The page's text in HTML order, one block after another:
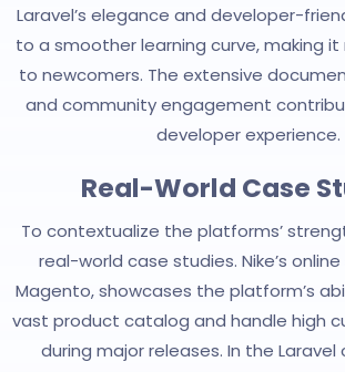
Laravel’s elegance and developer-
to a smoother learning curve, making
to newcomers. The extensive
and community engagement
developer experience.
Real-World Case
To contextualize the platforms’
real-world case studies. Nike’s
Magento, showcases the platform’s
vast product catalog and handle high
during major releases. In the Laravel